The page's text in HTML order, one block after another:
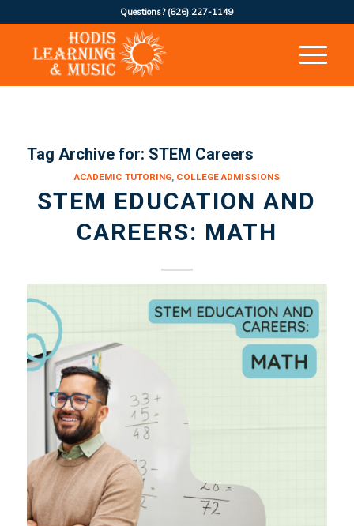
Questions? (626) 227-1149
Tag Archive for: STEM Careers
ACADEMIC TUTORING, COLLEGE ADMISSIONS
STEM EDUCATION AND
CAREERS: MATH